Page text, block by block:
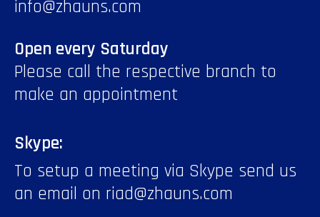
info@zhauns.com
Open every Saturday
Please call the respective branch to
make an appointment
Skype:
To setup a meeting via Skype send us
an email on riad@zhauns.com